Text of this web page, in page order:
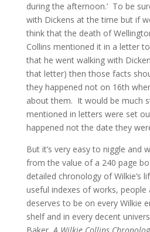
during the afternoon.’ To be
with Dickens at the time but if
think that the death of
Collins mentioned it in a letter
that he went walking with
that letter) then those facts
they happened not on 16th
about them. It would be much
mentioned in letters were set
happened not the date they
But it’s very easy to niggle and
from the value of a 240 page
detailed chronology of Wilkie’s
useful indexes of works,
deserves to be on every Wilkie
shelf and in every decent